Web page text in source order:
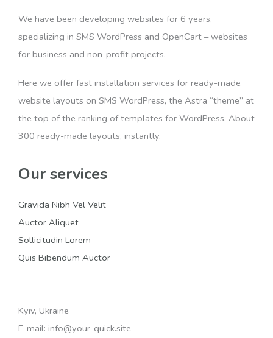
We have been developing websites for 6 years,
specializing in SMS WordPress and OpenCart – websites
for business and non-profit projects.
Here we offer fast installation services for ready-made
website layouts on SMS WordPress, the Astra “theme” at
the top of the ranking of templates for WordPress. About
300 ready-made layouts, instantly.
Our services
Gravida Nibh Vel Velit
Auctor Aliquet
Sollicitudin Lorem
Quis Bibendum Auctor
Kyiv, Ukraine
E-mail: info@your-quick.site